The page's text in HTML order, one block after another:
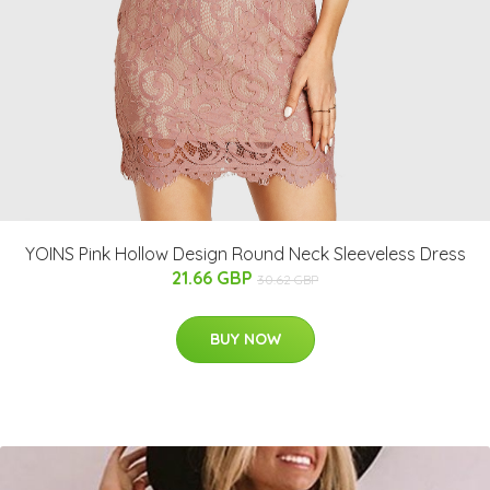
YOINS Pink Hollow Design Round Neck Sleeveless Dress
21.66 GBP 30.62 GBP
BUY NOW